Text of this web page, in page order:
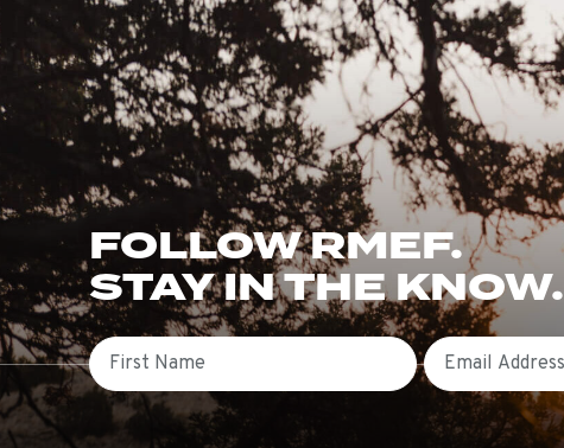
FOLLOW RMEF.
STAY IN THE KNOW.
First Name Email